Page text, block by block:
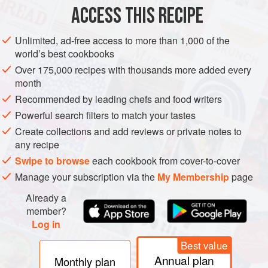
ACCESS THIS RECIPE
Unlimited, ad-free access to more than 1,000 of the
world’s best cookbooks
Over 175,000 recipes with thousands more added every
month
Recommended by leading chefs and food writers
Powerful search filters to match your tastes
Create collections and add reviews or private notes to
any recipe
Swipe to browseeach cookbook from cover-to-cover
Manage your subscription via the My Membershippage
Already a
member?
Log in
Monthly plan
Best value
Annual plan